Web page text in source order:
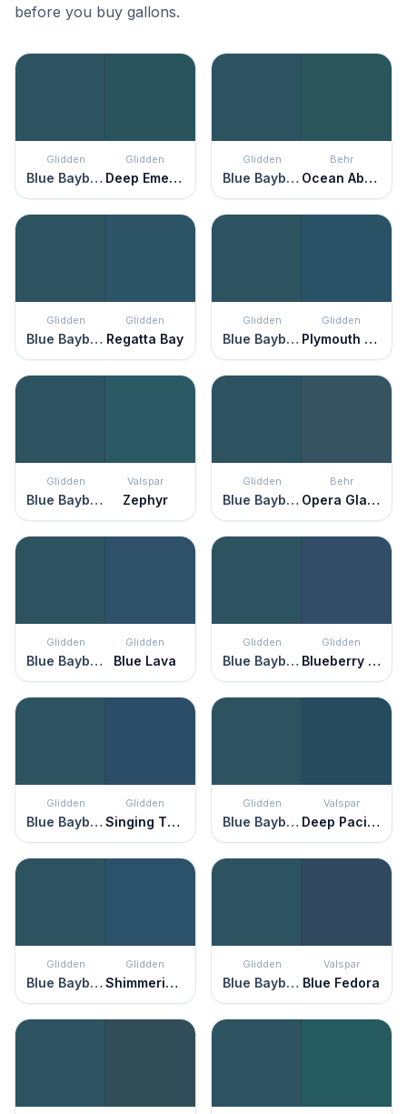
before you buy gallons.
Glidden
Blue Bayberry
Glidden
Deep Emerald
Glidden
Blue Bayberry
Behr
Ocean Abyss
Glidden
Blue Bayberry
Glidden
Regatta Bay
Glidden
Blue Bayberry
Glidden
Plymouth Blue
Glidden
Blue Bayberry
Valspar
Zephyr
Glidden
Blue Bayberry
Behr
Opera Glasses
Glidden
Blue Bayberry
Glidden
Blue Lava
Glidden
Blue Bayberry
Glidden
Blueberry Pie
Glidden
Blue Bayberry
Glidden
Singing The Blues
Glidden
Blue Bayberry
Valspar
Deep Pacific
Glidden
Blue Bayberry
Glidden
Shimmering Sea
Glidden
Blue Bayberry
Valspar
Blue Fedora